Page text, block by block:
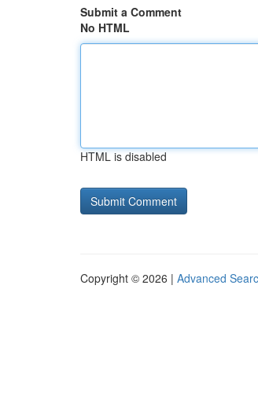
Submit a Comment
No HTML
HTML is disabled
Copyright © 2026 | Advanced